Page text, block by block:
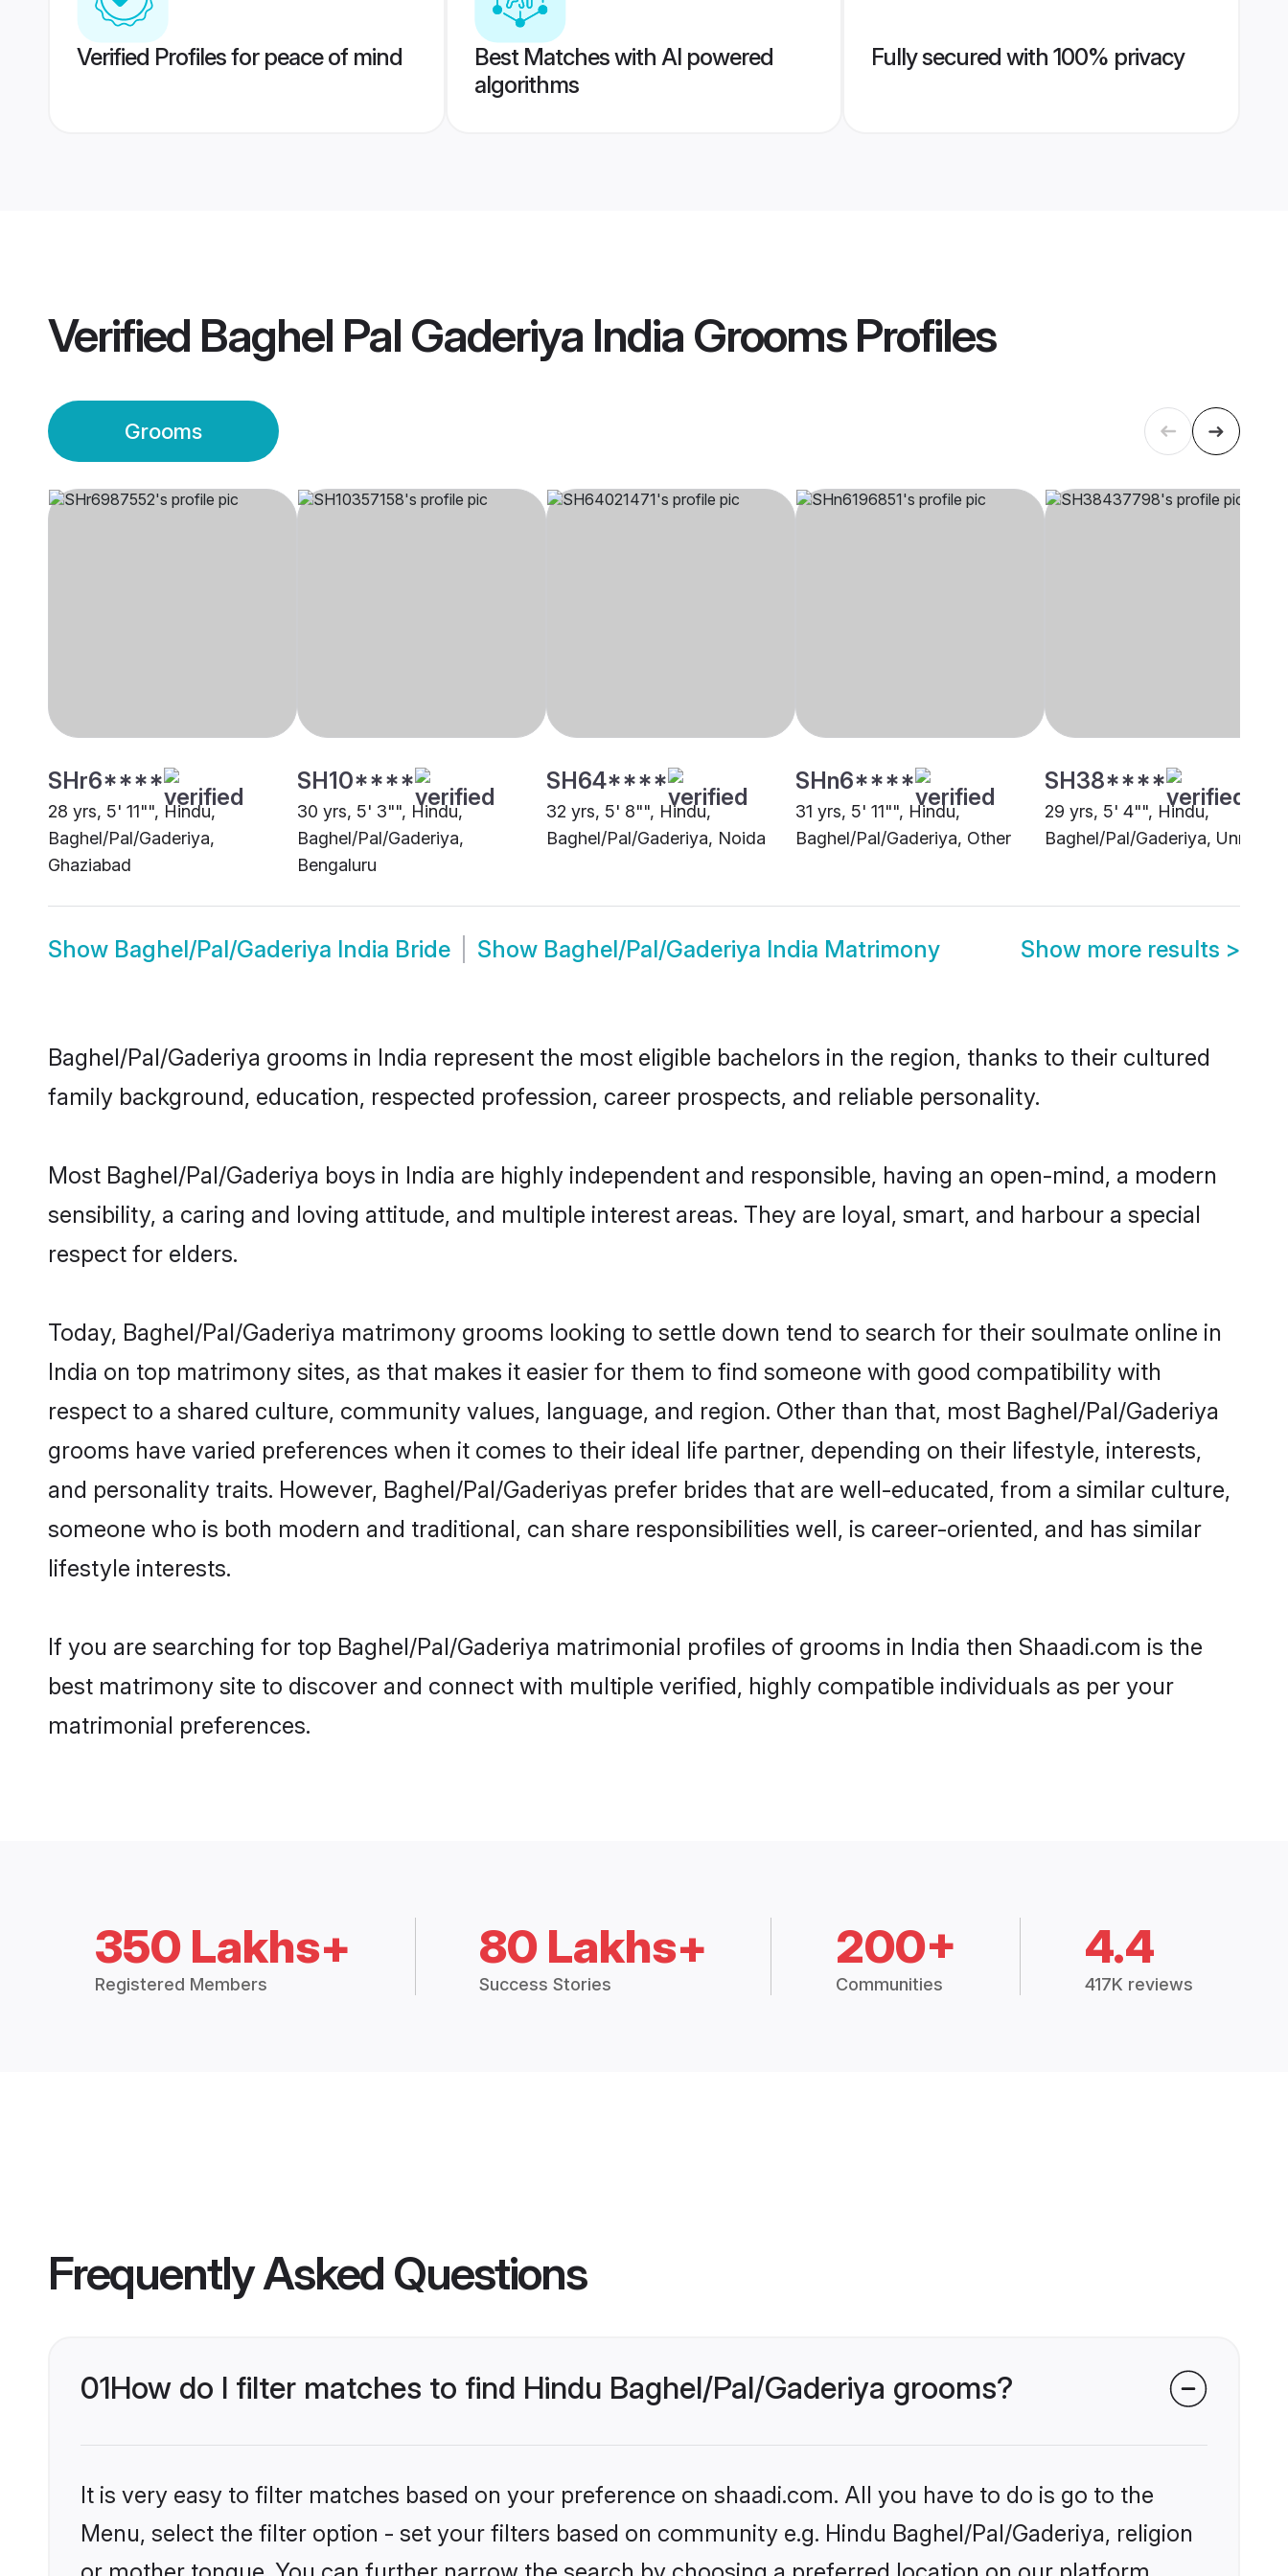
Verified Profiles for peace of mind
Best Matches with AI powered
algorithms
Fully secured with 100% privacy
Verified Baghel Pal Gaderiya India GroomsProfiles
Grooms
SHr6****
28 yrs, 5' 11"", Hindu,
Baghel/Pal/Gaderiya,
Ghaziabad
SH10****
30 yrs, 5' 3"", Hindu,
Baghel/Pal/Gaderiya,
Bengaluru
SH64****
32 yrs, 5' 8"", Hindu,
Baghel/Pal/Gaderiya, Noida
SHn6****
31 yrs, 5' 11"", Hindu,
Baghel/Pal/Gaderiya, Other
SH38****
29 yrs, 5' 4"", Hindu,
Baghel/Pal/Gaderiya, Unnao
Show Baghel/Pal/Gaderiya India Bride Show Baghel/Pal/Gaderiya India Matrimony Show more results >
Baghel/Pal/Gaderiya grooms in India represent the most eligible bachelors in the region, thanks to their cultured
family background, education, respected profession, career prospects, and reliable personality.
Most Baghel/Pal/Gaderiya boys in India are highly independent and responsible, having an open-mind, a modern
sensibility, a caring and loving attitude, and multiple interest areas. They are loyal, smart, and harbour a special
respect for elders.
Today, Baghel/Pal/Gaderiya matrimony grooms looking to settle down tend to search for their soulmate online in
India on top matrimony sites, as that makes it easier for them to find someone with good compatibility with
respect to a shared culture, community values, language, and region. Other than that, most Baghel/Pal/Gaderiya
grooms have varied preferences when it comes to their ideal life partner, depending on their lifestyle, interests,
and personality traits. However, Baghel/Pal/Gaderiyas prefer brides that are well-educated, from a similar culture,
someone who is both modern and traditional, can share responsibilities well, is career-oriented, and has similar
lifestyle interests.
If you are searching for top Baghel/Pal/Gaderiya matrimonial profiles of grooms in India then Shaadi.com is the
best matrimony site to discover and connect with multiple verified, highly compatible individuals as per your
matrimonial preferences.
350 Lakhs+
Registered Members
80 Lakhs+
Success Stories
200+
Communities
4.4
417K reviews
Frequently Asked Questions
01How do I filter matches to find Hindu Baghel/Pal/Gaderiya grooms?
It is very easy to filter matches based on your preference on shaadi.com. All you have to do is go to the
Menu, select the filter option - set your filters based on community e.g. Hindu Baghel/Pal/Gaderiya, religion